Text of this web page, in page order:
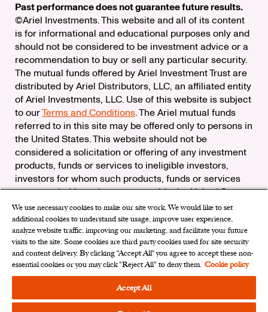
Past performance does not guarantee future results.
©Ariel Investments. This website and all of its content
is for informational and educational purposes only and
should not be considered to be investment advice or a
recommendation to buy or sell any particular security.
The mutual funds offered by Ariel Investment Trust are
distributed by Ariel Distributors, LLC, an affiliated entity
of Ariel Investments, LLC. Use of this website is subject
to ourTerms and Conditions. The Ariel mutual funds
referred to in this site may be offered only to persons in
the United States. This website should not be
considered a solicitation or offering of any investment
products, funds or services to ineligible investors,
investors for whom such products, funds or services
are not suitable, or investors outside the United States.
Check the background of Ariel Distributors, LLC on
FINRA’sBrokerCheck
Ariel Distributors, LLC is a member of theSecurities
Investor Protection Corporation
Privacy Rights Request|Do Not Sell My Personal
Limit the Use of My Sensitive Personal
Information|Cookies Settings
We use necessary cookies to make our site work. We would like to set
additional cookies to understand site usage, improve user experience,
analyze website traffic, improving our marketing, and facilitate your future
visits to the site. Some cookies are third party cookies used for site security
and content delivery. By clicking “Accept All“ you agree to accept these non-
essential cookies or you may click "Reject All" to deny them. Cookie policy
Accept All